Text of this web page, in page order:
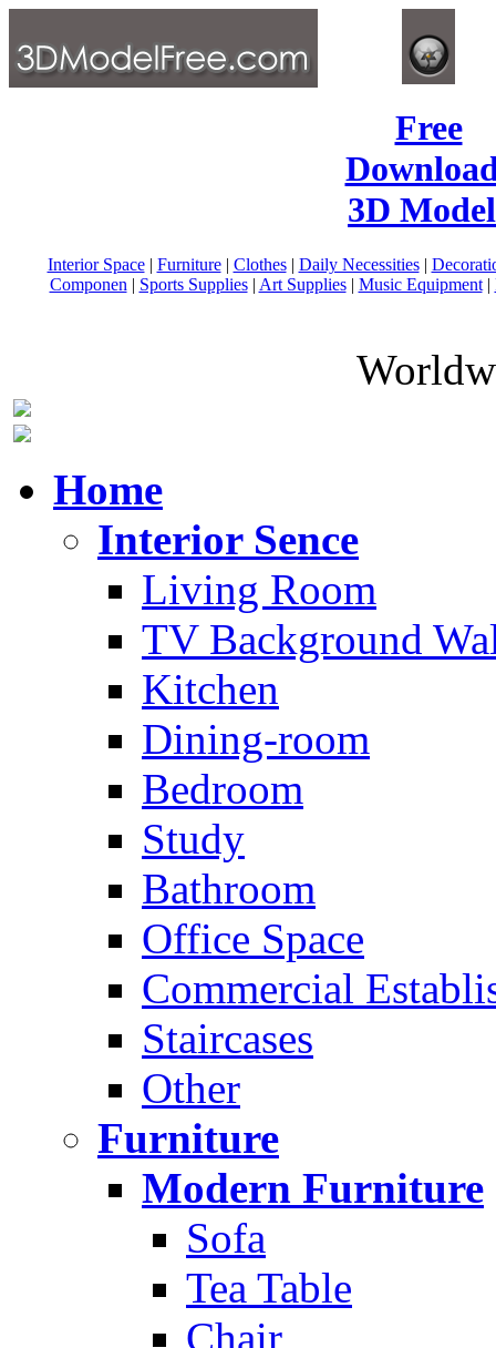
Free
3D
Interior Space| Furniture| Clothes| Daily Necessities|
Componen | Sports Supplies| Art Supplies| Music Equipment|
Home
Interior Sence
Living Room
TV Background
Kitchen
Dining-room
Bedroom
Study
Bathroom
Office Space
Commercial
Staircases
Other
Furniture
Modern Furniture
Sofa
Tea Table
Chair